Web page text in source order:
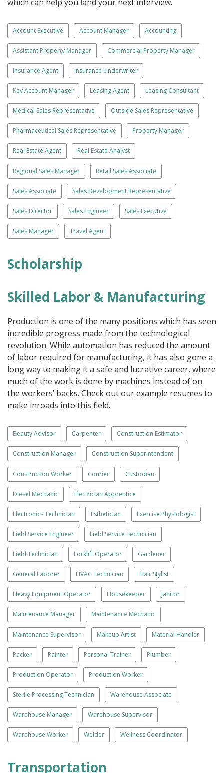
Account Executive Account Manager Accounting
Assistant Property Manager Commercial Property Manager
Insurance Agent Insurance Underwriter
Key Account Manager Leasing Agent Leasing Consultant
Medical Sales Representative Outside Sales Representative
Pharmaceutical Sales Representative Property Manager
Real Estate Agent Real Estate Analyst
Regional Sales Manager Retail Sales Associate
Sales Associate Sales Development Representative
Sales Director Sales Engineer Sales Executive
Sales Manager Travel Agent
Scholarship
Skilled Labor & Manufacturing
Production is one of the many positions which has seen
incredible progress made from the technological
revolution. While automation has reduced the amount
of labor required for manufacturing, it has also gone a
long way to making it a safe and lucrative career, where
much of the work is done by machines instead of on
the workers’ backs. Check out our example resumes to
make inroads into this field.
Beauty Advisor Carpenter Construction Estimator
Construction Manager Construction Superintendent
Construction Worker Courier Custodian
Diesel Mechanic Electrician Apprentice
Electronics Technician Esthetician Exercise Physiologist
Field Service Engineer Field Service Technician
Field Technician Forklift Operator Gardener
General Laborer HVAC Technician Hair Stylist
Heavy Equipment Operator Housekeeper Janitor
Maintenance Manager Maintenance Mechanic
Maintenance Supervisor Makeup Artist Material Handler
Packer Painter Personal Trainer Plumber
Production Operator Production Worker
Sterile Processing Technician Warehouse Associate
Warehouse Manager Warehouse Supervisor
Warehouse Worker Welder Wellness Coordinator
Transportation